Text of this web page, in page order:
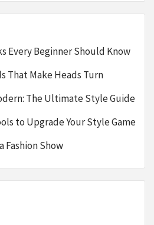
Every Beginner Should Know
That Make Heads Turn
The Ultimate Style Guide
to Upgrade Your Style Game
Fashion Show